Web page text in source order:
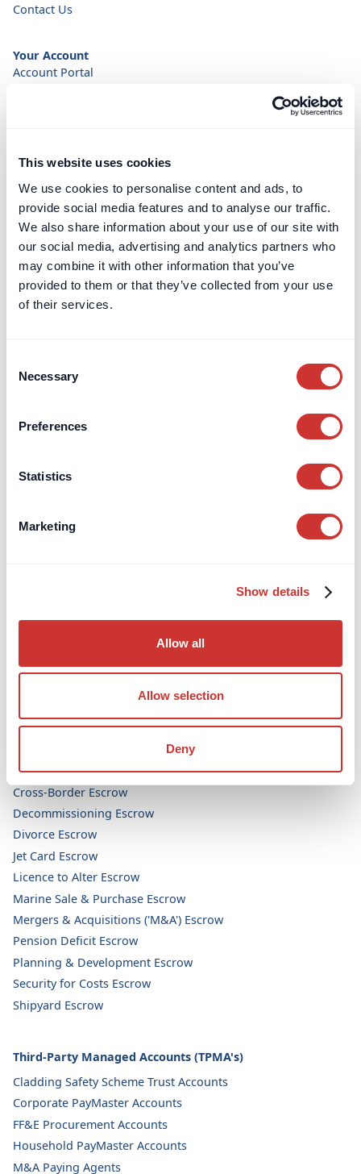
This website uses cookies
We use cookies to personalise content and ads, to
provide social media features and to analyse our traffic.
We also share information about your use of our site with
our social media, advertising and analytics partners who
may combine it with other information that you’ve
provided to them or that they’ve collected from your use
of their services.
Selection
Necessary
Preferences
Statistics
Marketing
Show details
Allow all
Allow selection
Deny
Contact Us
Your Account
Account Portal
DOS & Co.
DOS & Co.
doslab
Retention Protection Pledge
UK Retention Deposit Scheme
UK Security for Expenses Scheme
Construction
Real Estate
Escrow Accounts
Art Purchase Escrow
Construction Retentions Escrow
Cross-Border Escrow
Decommissioning Escrow
Divorce Escrow
Jet Card Escrow
Licence to Alter Escrow
Marine Sale & Purchase Escrow
Mergers & Acquisitions ('M&A') Escrow
Pension Deficit Escrow
Planning & Development Escrow
Security for Costs Escrow
Shipyard Escrow
Third-Party Managed Accounts (TPMA's)
Cladding Safety Scheme Trust Accounts
Corporate PayMaster Accounts
FF&E Procurement Accounts
Household PayMaster Accounts
M&A Paying Agents